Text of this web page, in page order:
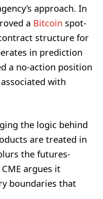
approach. In
a Bitcoin spot-
structure for
in prediction
a no-action position
with
the logic behind
are treated in
the futures-
argues it
boundaries that